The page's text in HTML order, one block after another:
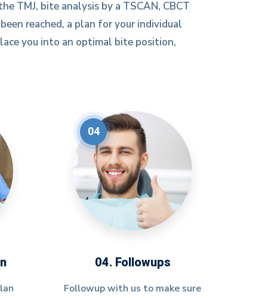
TMJ, bite analysis by a TSCAN, CBCT
reached, a plan for your individual
you into an optimal bite position,
04
04. Followups
Followup with us to make sure